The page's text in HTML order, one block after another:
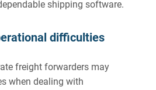
shipping software.
difficulties
freight forwarders may
when dealing with